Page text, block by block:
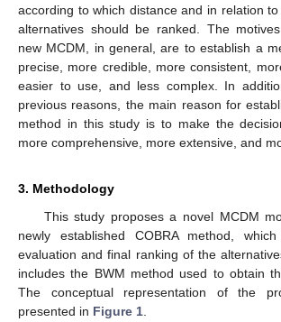
according to which distance and in relation
alternatives should be ranked. The
new MCDM, in general, are to establish a
precise, more credible, more consistent,
easier to use, and less complex. In
previous reasons, the main reason for
method in this study is to make the
more comprehensive, more extensive, and
3. Methodology
This study proposes a novel MCDM
newly established COBRA method,
evaluation and final ranking of the
includes the BWM method used to obtain
The conceptual representation of the
presented in Figure 1.